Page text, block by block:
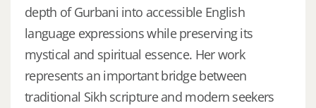
depth of Gurbani into accessible English
language expressions while preserving its
mystical and spiritual essence. Her work
represents an important bridge between
traditional Sikh scripture and modern seekers